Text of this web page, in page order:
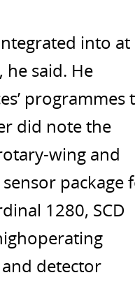
into at
he said. He
programmes
did note the
wing and
package
1280, SCD
detector